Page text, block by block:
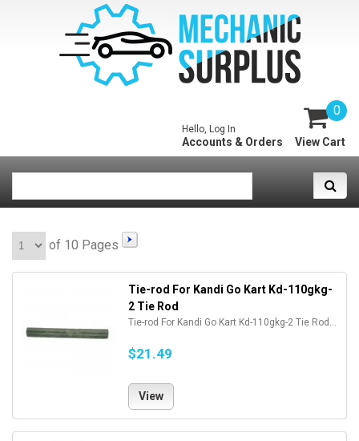
0
View Cart
Hello, Log In
Accounts & Orders
of 10 Pages
Tie-rod For Kandi Go Kart Kd-110gkg-
2 Tie Rod
Tie-rod For Kandi Go Kart Kd-110gkg-2 Tie Rod...
$21.49
View